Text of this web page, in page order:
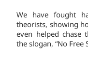
We have fought
theorists, showing
even helped chase
the slogan, “No Free